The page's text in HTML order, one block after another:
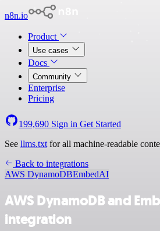
n8n.io
Product
Use cases
Docs
Community
Enterprise
Pricing
199,690 Sign in Get Started
See llms.txt for all machine-readable
Back to integrations
AWS DynamoDBEmbedAI
AWS DynamoDB and
integration